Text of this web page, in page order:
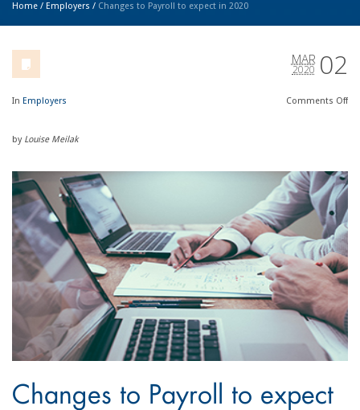
Home / Employers / Changes to Payroll to expect in 2020
02
MAR
2020
In Employers Comments Off
by Louise Meilak
Changes to Payroll to expect